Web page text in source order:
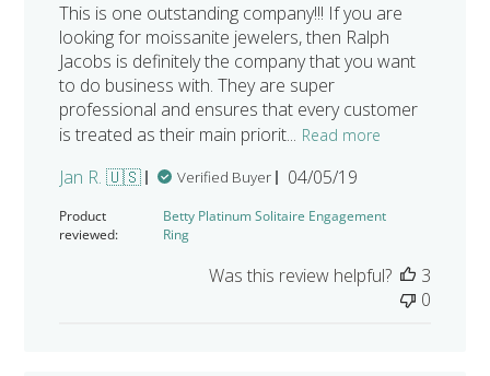
This is one outstanding company!!! If you are
looking for moissanite jewelers, then Ralph
Jacobs is definitely the company that you want
to do business with. They are super
professional and ensures that every customer
is treated as their main priorit... Read more
Jan R. 🇺🇸 Verified Buyer
Published
04/05/19
Product
reviewed:
Betty Platinum Solitaire Engagement
Ring
Was this review helpful?
3
0